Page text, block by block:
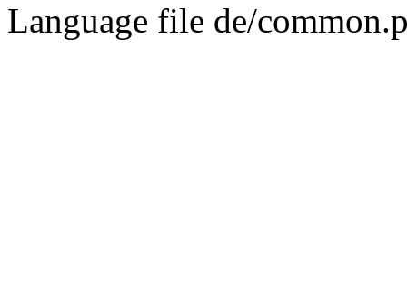
Language file de/